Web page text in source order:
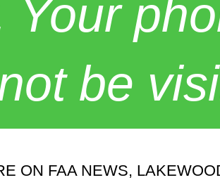
Your
be
ON FAA NEWS,